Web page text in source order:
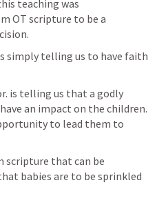
teaching was
OT scripture to be a
simply telling us to have faith
is telling us that a godly
an impact on the children.
to lead them to
scripture that can be
babies are to be sprinkled